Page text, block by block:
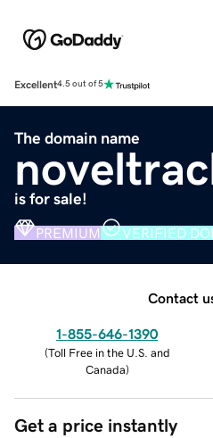
Excellent4.5 out of 5
The domain name
is for sale!
PREMIUM VERIFIED
Contact
1-855-646-1390
(Toll Free in the U.S. and
Canada)
Get a price instantly